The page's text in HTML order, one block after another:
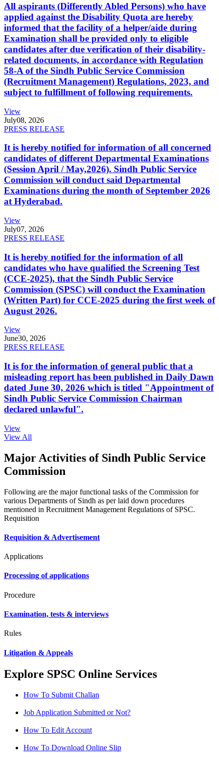
All aspirants (Differently Abled Persons) who have
applied against the Disability Quota are hereby
informed that the facility of a helper/aide during
Examination shall be provided only to eligible
candidates after due verification of their disability-
related documents, in accordance with Regulation
58-A of the Sindh Public Service Commission
(Recruitment Management) Regulations, 2023, and
subject to fulfillment of following requirements.
View
July08, 2026
PRESS RELEASE
It is hereby notified for information of all concerned
candidates of different Departmental Examinations
(Session April / May,2026). Sindh Public Service
Commission will conduct said Departmental
Examinations during the month of September 2026
at Hyderabad.
View
July07, 2026
PRESS RELEASE
It is hereby notified for the information of all
candidates who have qualified the Screening Test
(CCE-2025), that the Sindh Public Service
Commission (SPSC) will conduct the Examination
(Written Part) for CCE-2025 during the first week of
August 2026.
View
June30, 2026
PRESS RELEASE
It is for the information of general public that a
misleading report has been published in Daily Dawn
dated June 30, 2026 which is titled "Appointment of
Sindh Public Service Commission Chairman
declared unlawful".
View
View All
Major Activities of Sindh Public Service
Commission
Following are the major functional tasks of the Commission for
various Departments of Sindh as per laid down procedures
mentioned in Recruitment Management Regulations of SPSC.
Requisition
Requisition & Advertisement
Applications
Processing of applications
Procedure
Examination, tests & interviews
Rules
Litigation & Appeals
Explore SPSC Online Services
How To Submit Challan
Job Application Submitted or Not?
How To Edit Account
How To Download Online Slip